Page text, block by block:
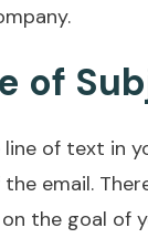
of
of text in
email.
the goal of